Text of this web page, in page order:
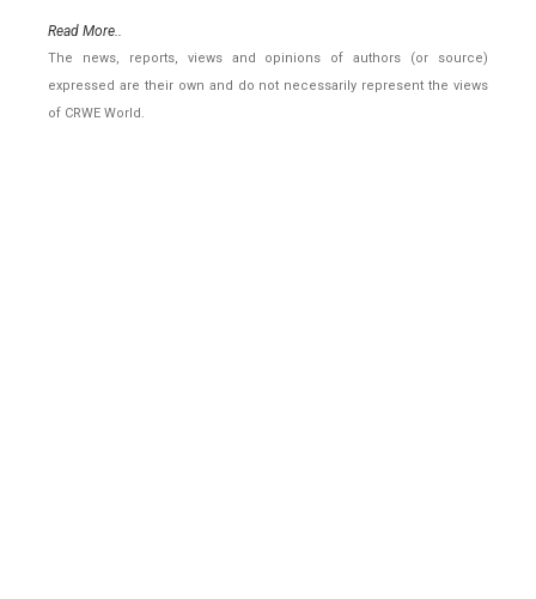
Read More..
The news, reports, views and opinions of authors (or source)
expressed are their own and do not necessarily represent the views
of CRWE World.